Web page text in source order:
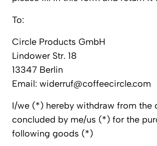
To:
Circle Products GmbH
Lindower Str. 18
13347 Berlin
Email: widerruf@coffeecircle.com
I/we (*) hereby withdraw from the
concluded by me/us (*) for the
following goods (*)